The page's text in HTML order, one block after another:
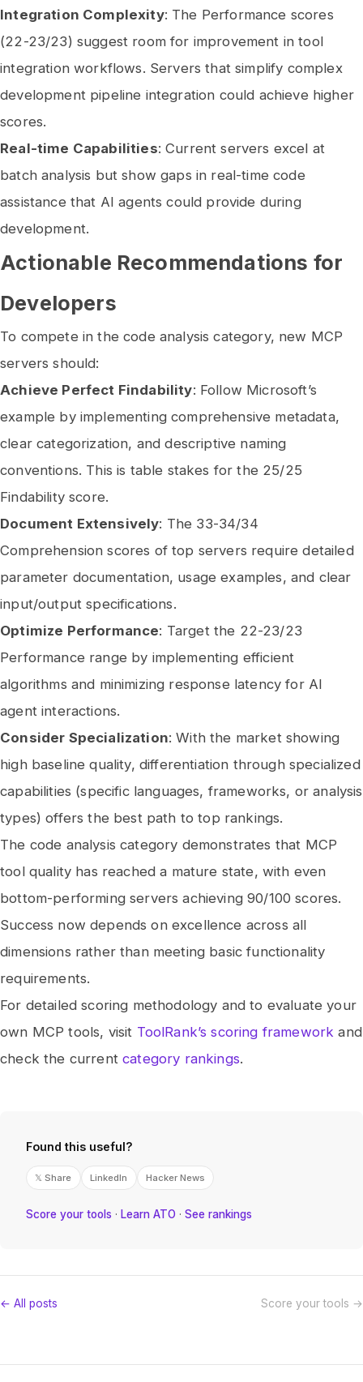
Integration Complexity: The Performance scores
(22-23/23) suggest room for improvement in tool
integration workflows. Servers that simplify complex
development pipeline integration could achieve higher
scores.
Real-time Capabilities: Current servers excel at
batch analysis but show gaps in real-time code
assistance that AI agents could provide during
development.
Actionable Recommendations for
Developers
To compete in the code analysis category, new MCP
servers should:
Achieve Perfect Findability: Follow Microsoft’s
example by implementing comprehensive metadata,
clear categorization, and descriptive naming
conventions. This is table stakes for the 25/25
Findability score.
Document Extensively: The 33-34/34
Comprehension scores of top servers require detailed
parameter documentation, usage examples, and clear
input/output specifications.
Optimize Performance: Target the 22-23/23
Performance range by implementing efficient
algorithms and minimizing response latency for AI
agent interactions.
Consider Specialization: With the market showing
high baseline quality, differentiation through specialized
capabilities (specific languages, frameworks, or analysis
types) offers the best path to top rankings.
The code analysis category demonstrates that MCP
tool quality has reached a mature state, with even
bottom-performing servers achieving 90/100 scores.
Success now depends on excellence across all
dimensions rather than meeting basic functionality
requirements.
For detailed scoring methodology and to evaluate your
own MCP tools, visit ToolRank’s scoring framework and
check the currentcategory rankings.
Found this useful?
𝕏 Share LinkedIn Hacker News
Score your tools · Learn ATO · See rankings
← All posts Score your tools →